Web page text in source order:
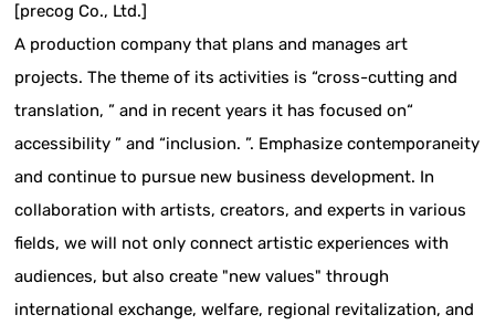
[precog Co., Ltd.]
A production company that plans and manages art
projects. The theme of its activities is “cross-cutting and
translation, ” and in recent years it has focused on“
accessibility ” and “inclusion. ”. Emphasize contemporaneity
and continue to pursue new business development. In
collaboration with artists, creators, and experts in various
fields, we will not only connect artistic experiences with
audiences, but also create "new values" through
international exchange, welfare, regional revitalization, and